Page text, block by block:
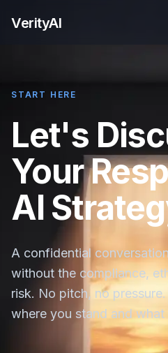
VerityAI
START HERE
Let's
Your
AI
A confidential
without the compliance,
risk. No pitch, no
where you stand and